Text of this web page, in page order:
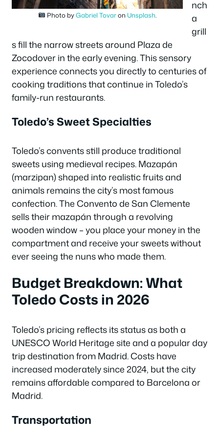
Photo byGabriel Tovaron Unsplash
nch
a
grill
s fill the narrow streets around Plaza de
Zocodover in the early evening. This sensory
experience connects you directly to centuries of
cooking traditions that continue in Toledo’s
family-run restaurants.
Toledo’s Sweet Specialties
Toledo’s convents still produce traditional
sweets using medieval recipes. Mazapán
(marzipan) shaped into realistic fruits and
animals remains the city’s most famous
confection. The Convento de San Clemente
sells their mazapán through a revolving
wooden window – you place your money in the
compartment and receive your sweets without
ever seeing the nuns who made them.
Budget Breakdown: What
Toledo Costs in 2026
Toledo’s pricing reflects its status as both a
UNESCO World Heritage site and a popular day
trip destination from Madrid. Costs have
increased moderately since 2024, but the city
remains affordable compared to Barcelona or
Madrid.
Transportation